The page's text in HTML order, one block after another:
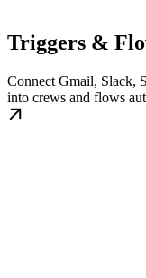
Triggers &
Connect Gmail, Slack,
into crews and flows